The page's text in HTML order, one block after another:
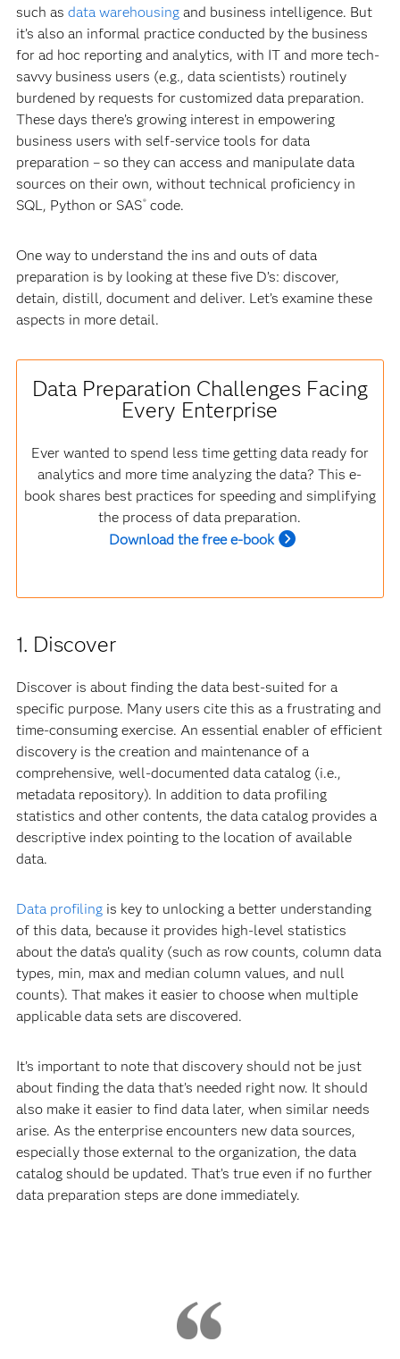
such as data warehousingand business intelligence. But
it’s also an informal practice conducted by the business
for ad hoc reporting and analytics, with IT and more tech-
savvy business users (e.g., data scientists) routinely
burdened by requests for customized data preparation.
These days there’s growing interest in empowering
business users with self-service tools for data
preparation – so they can access and manipulate data
sources on their own, without technical proficiency in
SQL, Python or SAS®code.
One way to understand the ins and outs of data
preparation is by looking at these five D’s: discover,
detain, distill, document and deliver. Let’s examine these
aspects in more detail.
Data Preparation Challenges Facing
Every Enterprise
Ever wanted to spend less time getting data ready for
analytics and more time analyzing the data? This e-
book shares best practices for speeding and simplifying
the process of data preparation.
Download the free e-book
1. Discover
Discover is about finding the data best-suited for a
specific purpose. Many users cite this as a frustrating and
time-consuming exercise. An essential enabler of efficient
discovery is the creation and maintenance of a
comprehensive, well-documented data catalog (i.e.,
metadata repository). In addition to data profiling
statistics and other contents, the data catalog provides a
descriptive index pointing to the location of available
data.
Data profilingis key to unlocking a better understanding
of this data, because it provides high-level statistics
about the data’s quality (such as row counts, column data
types, min, max and median column values, and null
counts). That makes it easier to choose when multiple
applicable data sets are discovered.
It’s important to note that discovery should not be just
about finding the data that’s needed right now. It should
also make it easier to find data later, when similar needs
arise. As the enterprise encounters new data sources,
especially those external to the organization, the data
catalog should be updated. That’s true even if no further
data preparation steps are done immediately.